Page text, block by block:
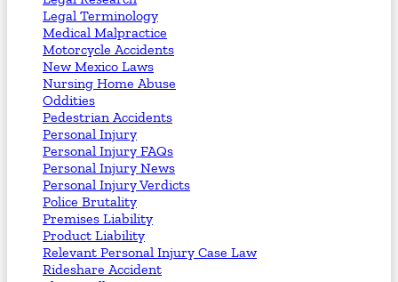
Legal Terminology
Medical Malpractice
Motorcycle Accidents
New Mexico Laws
Nursing Home Abuse
Oddities
Pedestrian Accidents
Personal Injury
Personal Injury FAQs
Personal Injury News
Personal Injury Verdicts
Police Brutality
Premises Liability
Product Liability
Relevant Personal Injury Case Law
Rideshare Accident